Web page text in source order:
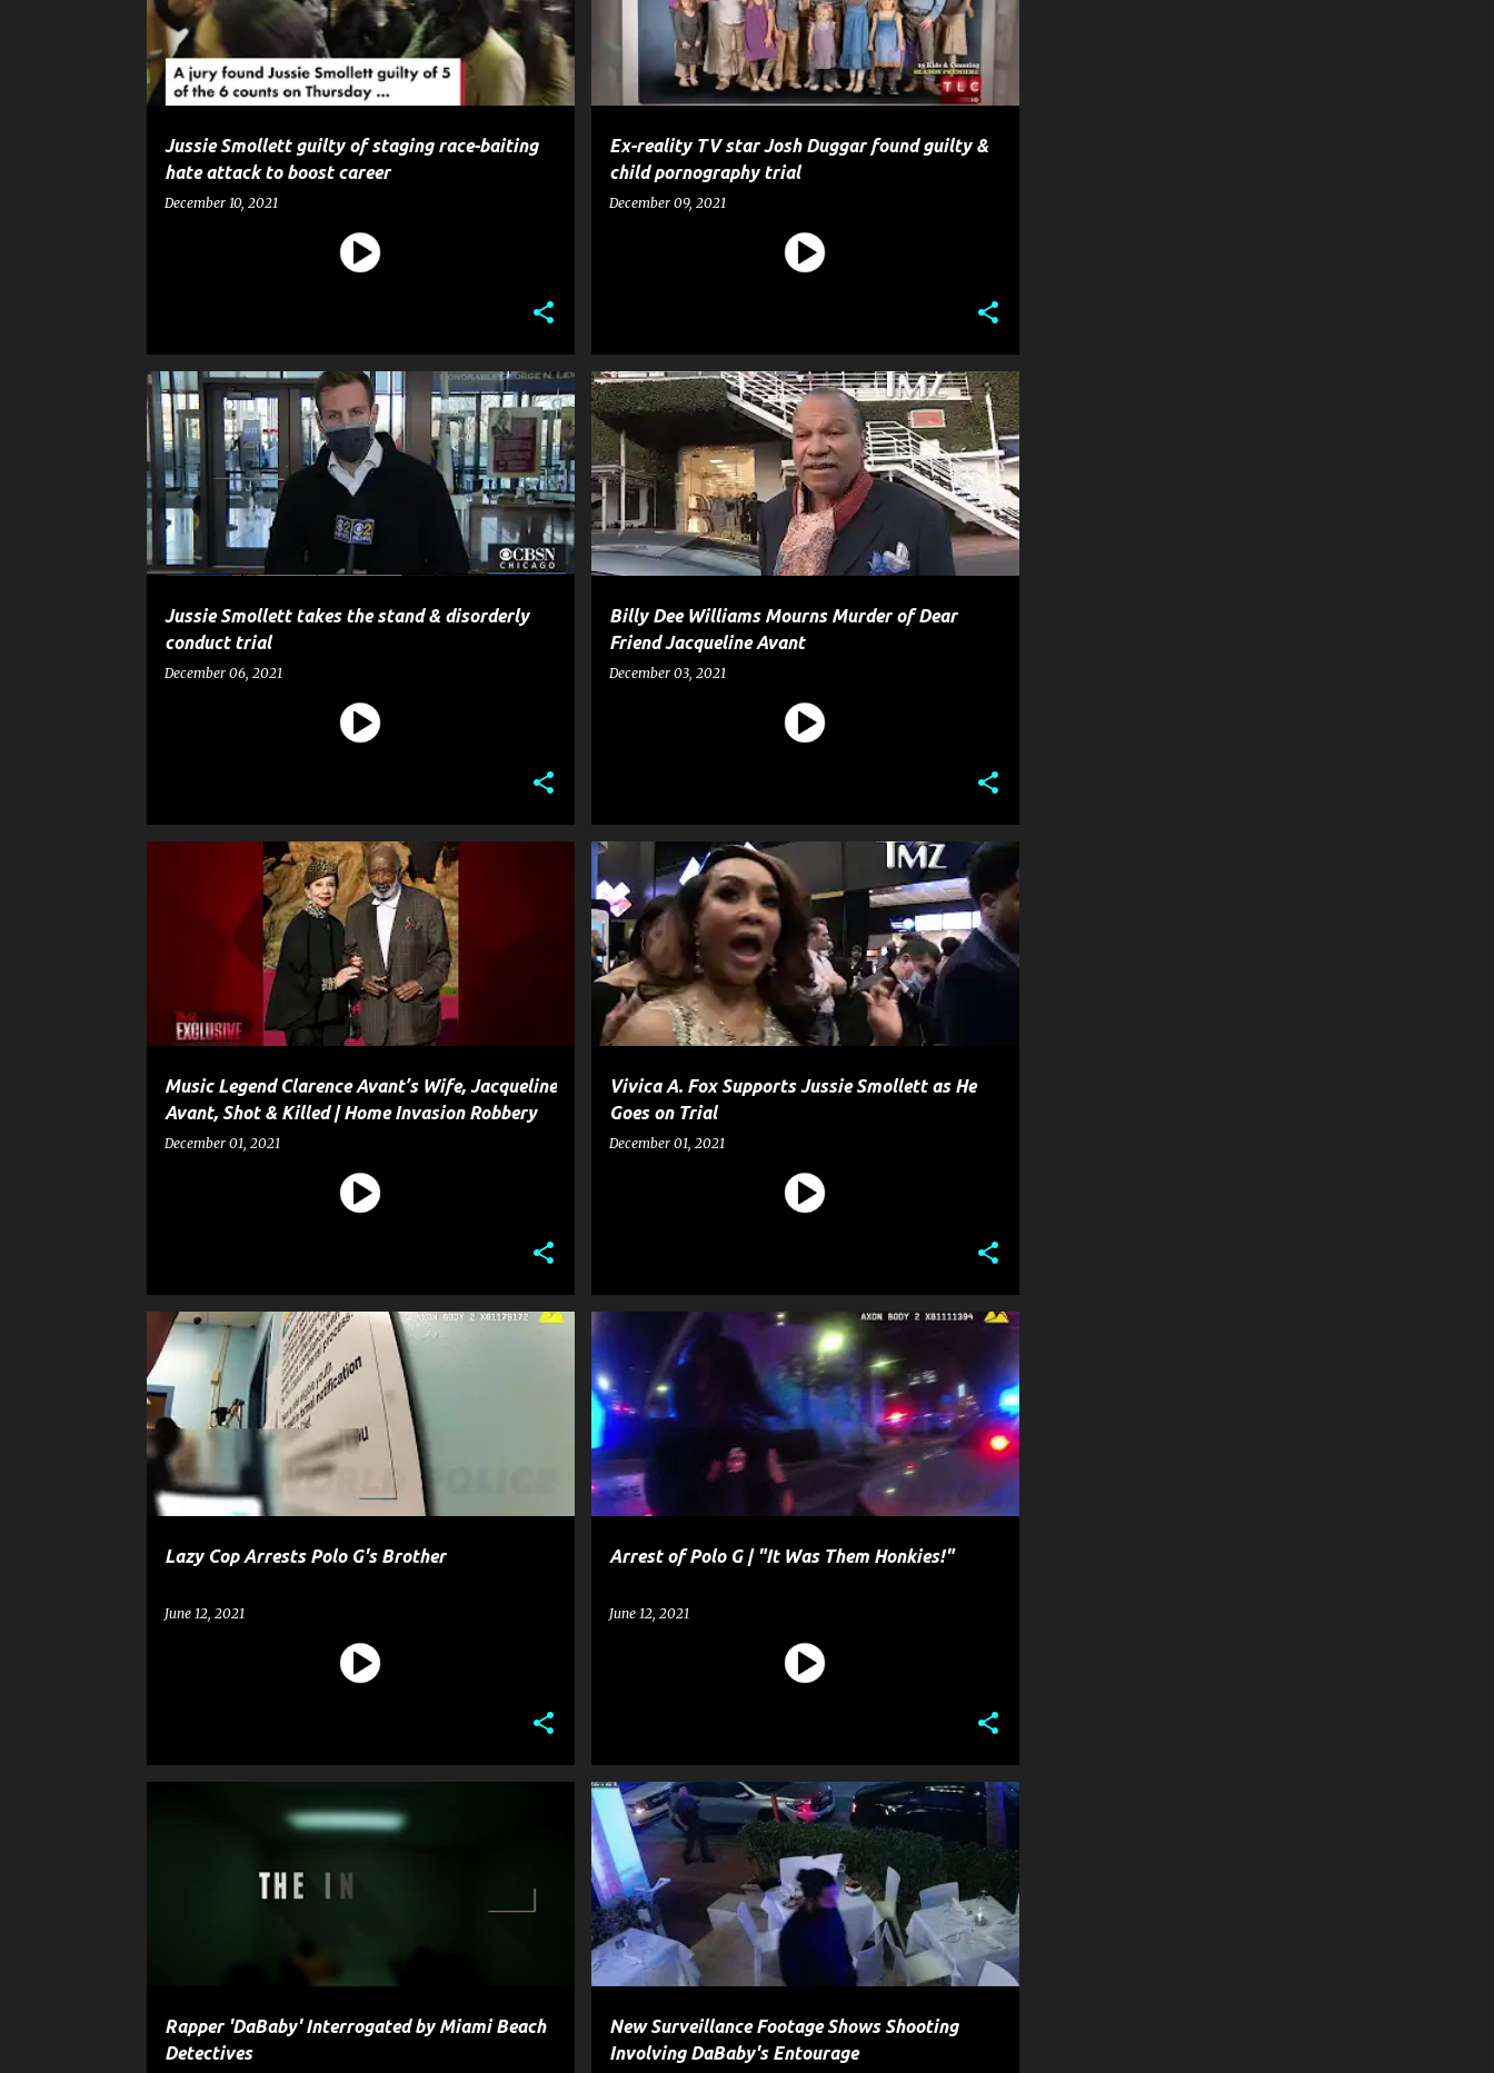
Jussie Smollett guilty of staging race-baiting
hate attack to boost career
December 10, 2021
Ex-reality TV star Josh Duggar found guilty &
child pornography trial
December 09, 2021
Jussie Smollett takes the stand & disorderly
conduct trial
December 06, 2021
CELEBRITY CRIME CRIME ENTERTAINMENT GOSSIP
JUSSIE SMOLLETT +
NEWS
Billy Dee Williams Mourns Murder of Dear
Friend Jacqueline Avant
December 03, 2021
BILLY DEE WILLIAMS CELEBRITY CRIME CRIME +5
Music Legend Clarence Avant’s Wife, Jacqueline
Avant, Shot & Killed | Home Invasion Robbery
December 01, 2021
CELEBRITY CRIME CLARENCE AVANT CRIME
Vivica A. Fox Supports Jussie Smollett as He
Goes on Trial
December 01, 2021
CELEBRITY CRIME ENTERTAINMENT
Lazy Cop Arrests Polo G's Brother
June 12, 2021
CELEBRITY CRIME CRIME ENTERTAINMENT
POLICE
Arrest of Polo G | "It Was Them Honkies!"
June 12, 2021
CELEBRITY CRIME CRIME ENTERTAINMENT
+
POLICE
Rapper 'DaBaby' Interrogated by Miami Beach
Detectives
CRIME ENTERTAINMENT
New Surveillance Footage Shows Shooting
Involving DaBaby's Entourage
CELEBRITY CRIME ENTERTAINMENT GOSSIP
POLICE SHOOTING +
WEAPON